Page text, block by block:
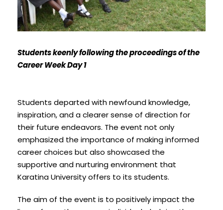
Students keenly following the proceedings of the
Career Week Day 1
Students departed with newfound knowledge,
inspiration, and a clearer sense of direction for
their future endeavors. The event not only
emphasized the importance of making informed
career choices but also showcased the
supportive and nurturing environment that
Karatina University offers to its students.
The aim of the event is to positively impact the